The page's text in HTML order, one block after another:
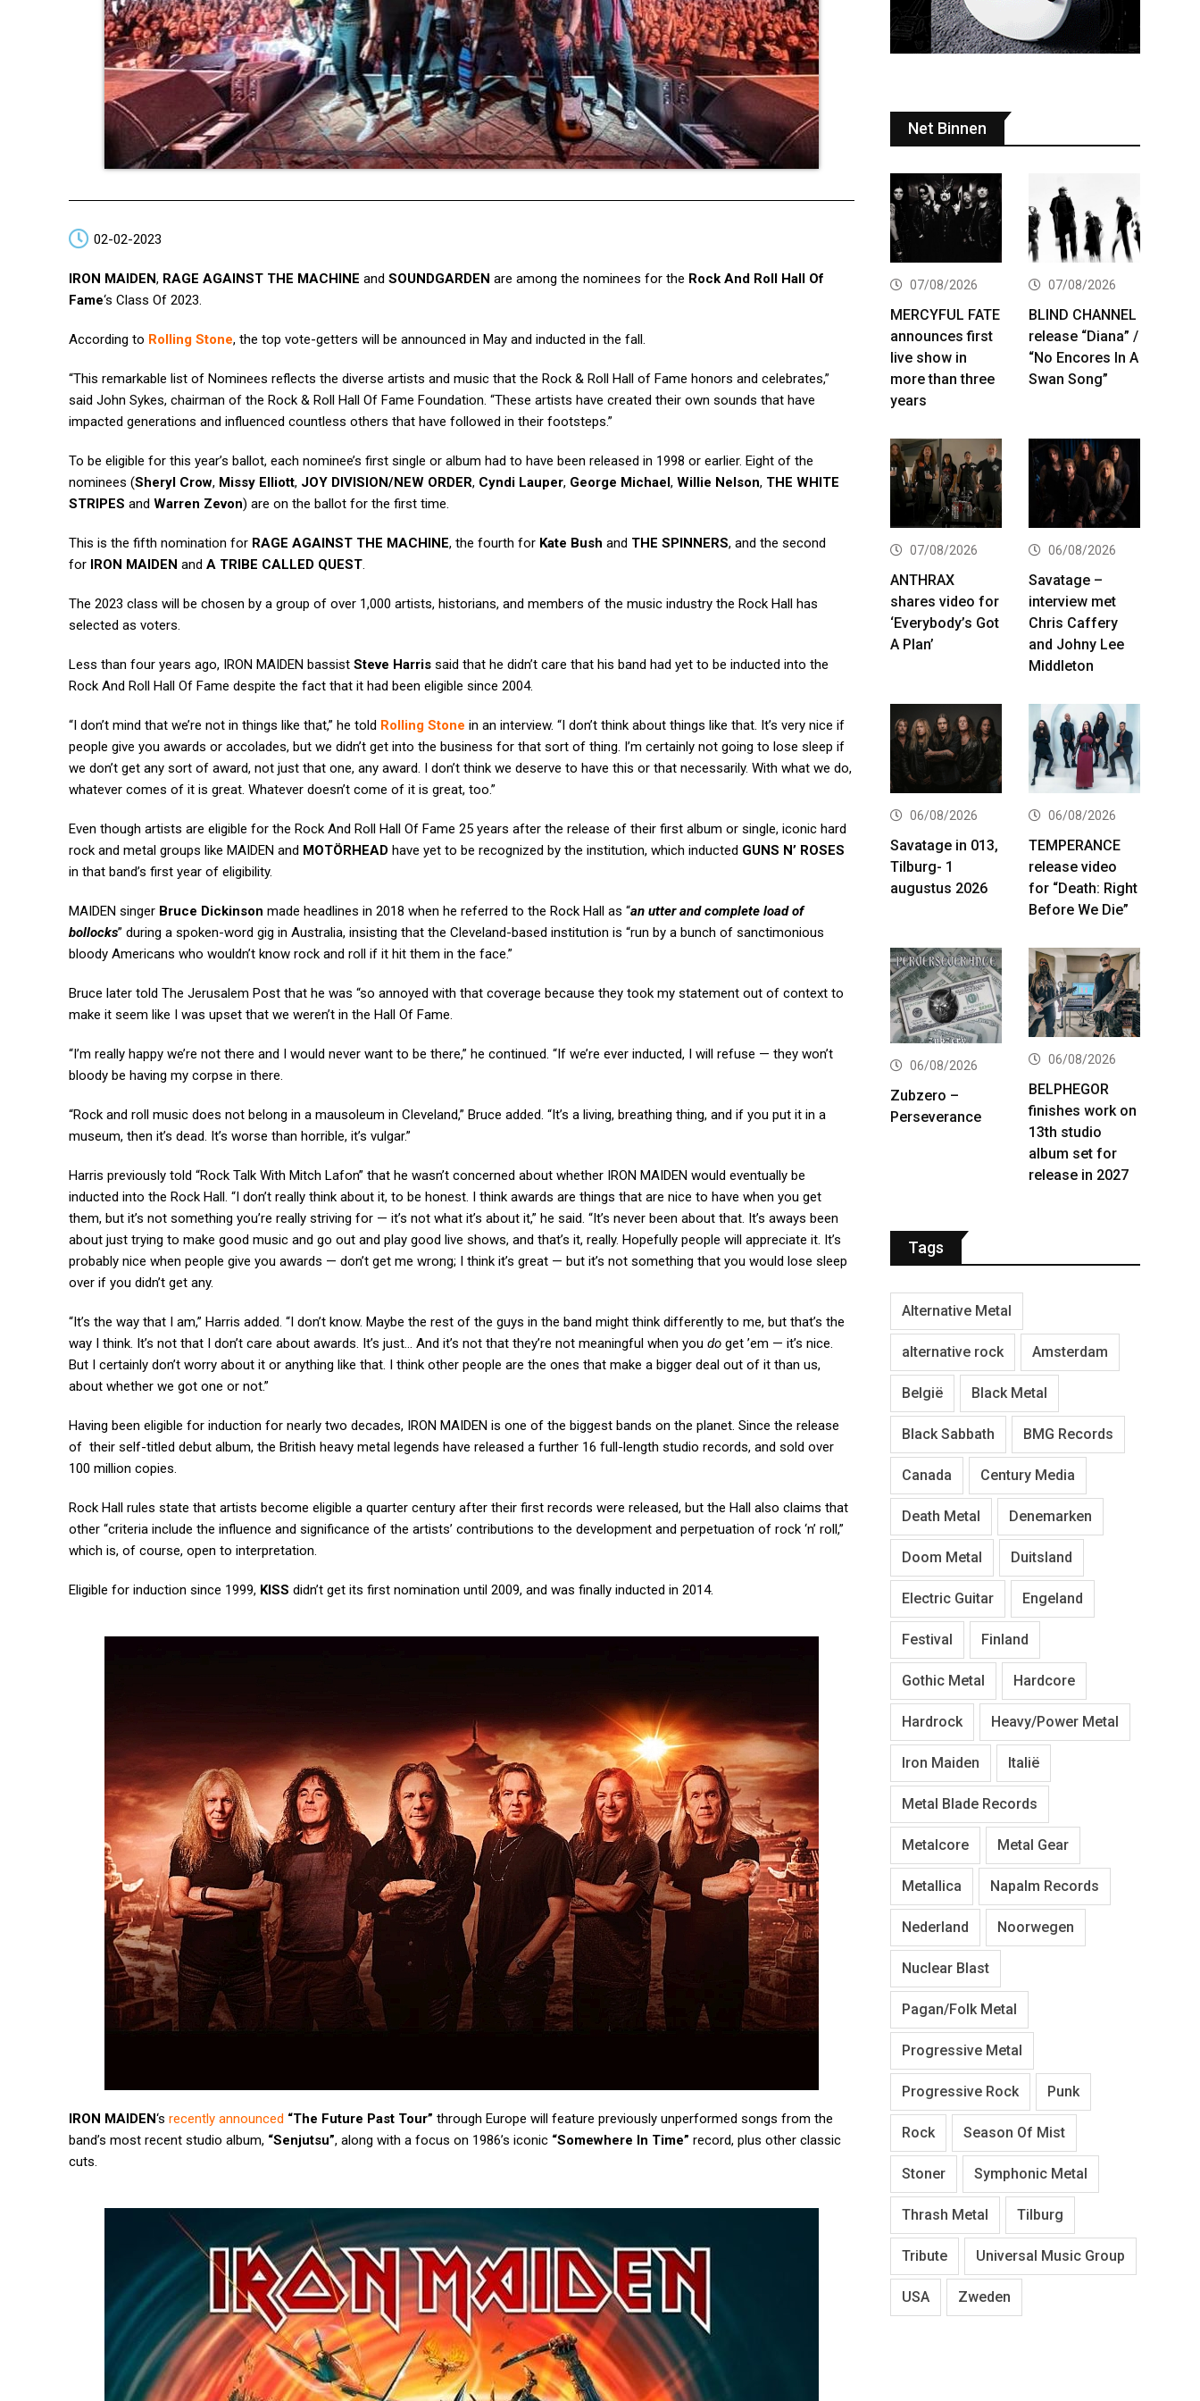
02-02-2023
IRON MAIDEN, RAGE AGAINST THE MACHINE and SOUNDGARDEN are among the nominees for the Rock And Roll Hall Of
Fame‘s Class Of 2023.
According to Rolling Stone, the top vote-getters will be announced in May and inducted in the fall.
“This remarkable list of Nominees reflects the diverse artists and music that the Rock & Roll Hall of Fame honors and celebrates,”
said John Sykes, chairman of the Rock & Roll Hall Of Fame Foundation. “These artists have created their own sounds that have
impacted generations and influenced countless others that have followed in their footsteps.”
To be eligible for this year’s ballot, each nominee’s first single or album had to have been released in 1998 or earlier. Eight of the
nominees (Sheryl Crow, Missy Elliott, JOY DIVISION/NEW ORDER, Cyndi Lauper, George Michael, Willie Nelson, THE WHITE
STRIPES and Warren Zevon) are on the ballot for the first time.
This is the fifth nomination for RAGE AGAINST THE MACHINE, the fourth for Kate Bush and THE SPINNERS, and the second
for IRON MAIDEN and A TRIBE CALLED QUEST.
The 2023 class will be chosen by a group of over 1,000 artists, historians, and members of the music industry the Rock Hall has
selected as voters.
Less than four years ago, IRON MAIDEN bassist Steve Harris said that he didn’t care that his band had yet to be inducted into the
Rock And Roll Hall Of Fame despite the fact that it had been eligible since 2004.
“I don’t mind that we’re not in things like that,” he told Rolling Stone in an interview. “I don’t think about things like that. It’s very nice if
people give you awards or accolades, but we didn’t get into the business for that sort of thing. I’m certainly not going to lose sleep if
we don’t get any sort of award, not just that one, any award. I don’t think we deserve to have this or that necessarily. With what we do,
whatever comes of it is great. Whatever doesn’t come of it is great, too.”
Even though artists are eligible for the Rock And Roll Hall Of Fame 25 years after the release of their first album or single, iconic hard
rock and metal groups like MAIDEN and MOTÖRHEAD have yet to be recognized by the institution, which inducted GUNS N’ ROSES
in that band’s first year of eligibility.
MAIDEN singer Bruce Dickinson made headlines in 2018 when he referred to the Rock Hall as “an utter and complete load of
bollocks” during a spoken-word gig in Australia, insisting that the Cleveland-based institution is “run by a bunch of sanctimonious
bloody Americans who wouldn’t know rock and roll if it hit them in the face.”
Bruce later told The Jerusalem Post that he was “so annoyed with that coverage because they took my statement out of context to
make it seem like I was upset that we weren’t in the Hall Of Fame.
“I’m really happy we’re not there and I would never want to be there,” he continued. “If we’re ever inducted, I will refuse — they won’t
bloody be having my corpse in there.
“Rock and roll music does not belong in a mausoleum in Cleveland,” Bruce added. “It’s a living, breathing thing, and if you put it in a
museum, then it’s dead. It’s worse than horrible, it’s vulgar.”
Harris previously told “Rock Talk With Mitch Lafon” that he wasn’t concerned about whether IRON MAIDEN would eventually be
inducted into the Rock Hall. “I don’t really think about it, to be honest. I think awards are things that are nice to have when you get
them, but it’s not something you’re really striving for — it’s not what it’s about it,” he said. “It’s never been about that. It’s aways been
about just trying to make good music and go out and play good live shows, and that’s it, really. Hopefully people will appreciate it. It’s
probably nice when people give you awards — don’t get me wrong; I think it’s great — but it’s not something that you would lose sleep
over if you didn’t get any.
“It’s the way that I am,” Harris added. “I don’t know. Maybe the rest of the guys in the band might think differently to me, but that’s the
way I think. It’s not that I don’t care about awards. It’s just… And it’s not that they’re not meaningful when you do get ’em — it’s nice.
But I certainly don’t worry about it or anything like that. I think other people are the ones that make a bigger deal out of it than us,
about whether we got one or not.”
Having been eligible for induction for nearly two decades, IRON MAIDEN is one of the biggest bands on the planet. Since the release
of their self-titled debut album, the British heavy metal legends have released a further 16 full-length studio records, and sold over
100 million copies.
Rock Hall rules state that artists become eligible a quarter century after their first records were released, but the Hall also claims that
other “criteria include the influence and significance of the artists’ contributions to the development and perpetuation of rock ‘n’ roll,”
which is, of course, open to interpretation.
Eligible for induction since 1999, KISS didn’t get its first nomination until 2009, and was finally inducted in 2014.
IRON MAIDEN‘s recently announced “The Future Past Tour” through Europe will feature previously unperformed songs from the
band’s most recent studio album, “Senjutsu”, along with a focus on 1986’s iconic “Somewhere In Time” record, plus other classic
cuts.
Net Binnen
07/08/2026
MERCYFUL FATE
announces first
live show in
more than three
years
07/08/2026
BLIND CHANNEL
release “Diana” /
“No Encores In A
Swan Song”
07/08/2026
ANTHRAX
shares video for
‘Everybody’s Got
A Plan’
06/08/2026
Savatage –
interview met
Chris Caffery
and Johny Lee
Middleton
06/08/2026
Savatage in 013,
Tilburg- 1
augustus 2026
06/08/2026
TEMPERANCE
release video
for “Death: Right
Before We Die”
06/08/2026
Zubzero –
Perseverance
06/08/2026
BELPHEGOR
finishes work on
13th studio
album set for
release in 2027
Tags
Alternative Metal
alternative rock Amsterdam
België Black Metal
Black Sabbath BMG Records
Canada Century Media
Death Metal Denemarken
Doom Metal Duitsland
Electric Guitar Engeland
Festival Finland
Gothic Metal Hardcore
Hardrock Heavy/Power Metal
Iron Maiden Italië
Metal Blade Records
Metalcore Metal Gear
Metallica Napalm Records
Nederland Noorwegen
Nuclear Blast
Pagan/Folk Metal
Progressive Metal
Progressive Rock Punk
Rock Season Of Mist
Stoner Symphonic Metal
Thrash Metal Tilburg
Tribute Universal Music Group
USA Zweden